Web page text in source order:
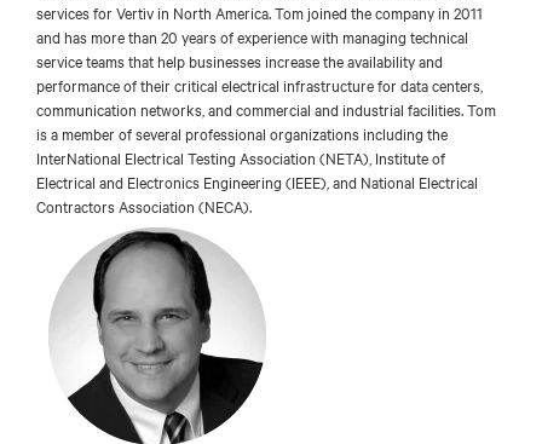
services for Vertiv in North America. Tom joined the company in 2011
and has more than 20 years of experience with managing technical
service teams that help businesses increase the availability and
performance of their critical electrical infrastructure for data centers,
communication networks, and commercial and industrial facilities. Tom
is a member of several professional organizations including the
InterNational Electrical Testing Association (NETA), Institute of
Electrical and Electronics Engineering (IEEE), and National Electrical
Contractors Association (NECA).